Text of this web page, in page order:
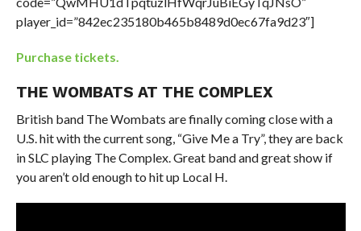
player_id=”842ec235180b465b8489d0ec67fa9d23″]
Purchase tickets.
THE WOMBATS AT THE COMPLEX
British band The Wombats are finally coming close with a
U.S. hit with the current song, “Give Me a Try”, they are back
in SLC playing The Complex. Great band and great show if
you aren’t old enough to hit up Local H.